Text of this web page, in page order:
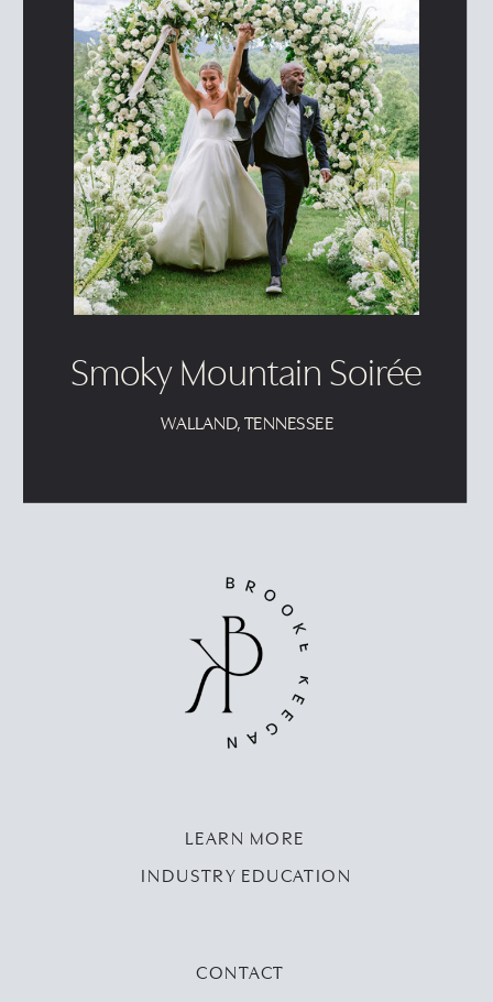
Smoky Mountain Soirée
WALLAND, TENNESSEE
LEARN MORE
INDUSTRY EDUCATION
CONTACT